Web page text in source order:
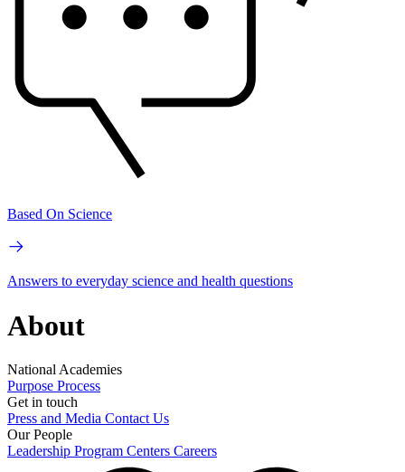
Based On Science
Answers to everyday science and health questions
About
National Academies
Purpose Process
Get in touch
Press and Media Contact Us
Our People
Leadership Program Centers Careers